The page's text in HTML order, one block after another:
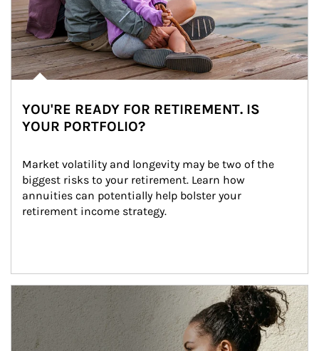
YOU'RE READY FOR RETIREMENT. IS
YOUR PORTFOLIO?
Market volatility and longevity may be two of the
biggest risks to your retirement. Learn how
annuities can potentially help bolster your
retirement income strategy.
Article Image